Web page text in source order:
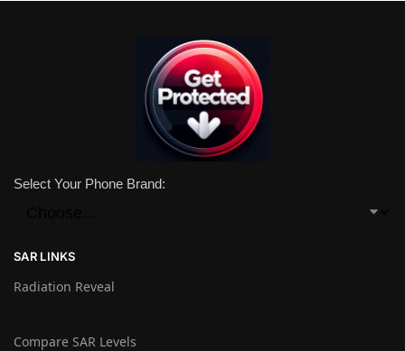
Select Your Phone Brand:
SAR LINKS
Radiation Reveal
Compare SAR Levels